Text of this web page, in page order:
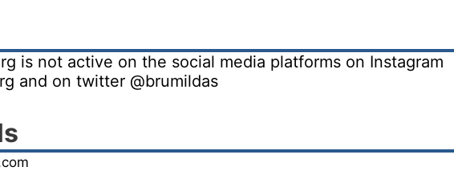
is not active on the social media platforms on Instagram
and on twitter @brumildas